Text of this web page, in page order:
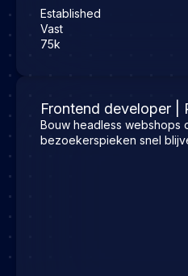
Established
Vast
75k
Frontend developer |
Bouw headless webshops
bezoekerspieken snel